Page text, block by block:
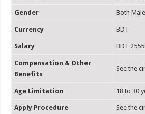
Gender Both
Currency BDT
Salary BDT
Compensation & Other
Benefits
See the
Age Limitation 18 to 30
Apply Procedure See the